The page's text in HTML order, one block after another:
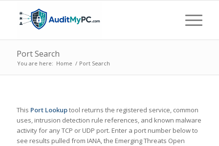
Port Search
You are here: Home / Port Search
This Port Lookuptool returns the registered service, common
uses, intrusion detection rule references, and known malware
activity for any TCP or UDP port. Enter a port number below to
see results pulled from IANA, the Emerging Threats Open